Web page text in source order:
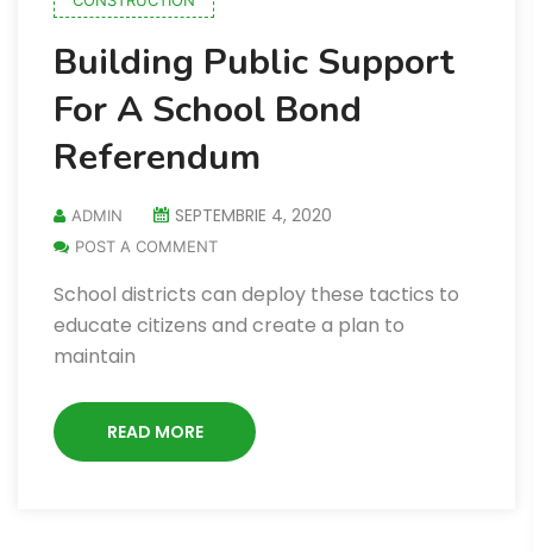
Building Public Support
For A School Bond
Referendum
ADMIN SEPTEMBRIE 4, 2020
POST A COMMENT
School districts can deploy these tactics to
educate citizens and create a plan to
maintain
READ MORE